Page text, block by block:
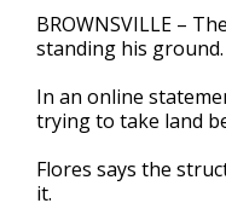
1
minute,
9
90%
BROWNSVILLE –
standing his ground.
In an online
trying to take land
Flores says the
it.